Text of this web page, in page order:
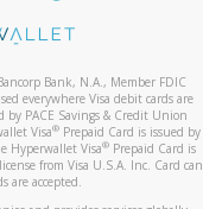
Bank, N.A., Member FDIC
everywhere Visa debit cards are
by PACE Savings & Credit Union
Visa® Prepaid Card is issued by
Hyperwallet Visa®Prepaid Card is
from Visa U.S.A. Inc. Card can
are accepted.